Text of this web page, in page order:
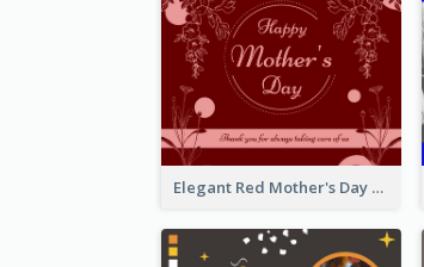
Elegant Red Mother's Day Facebook Post With Floral Decorations